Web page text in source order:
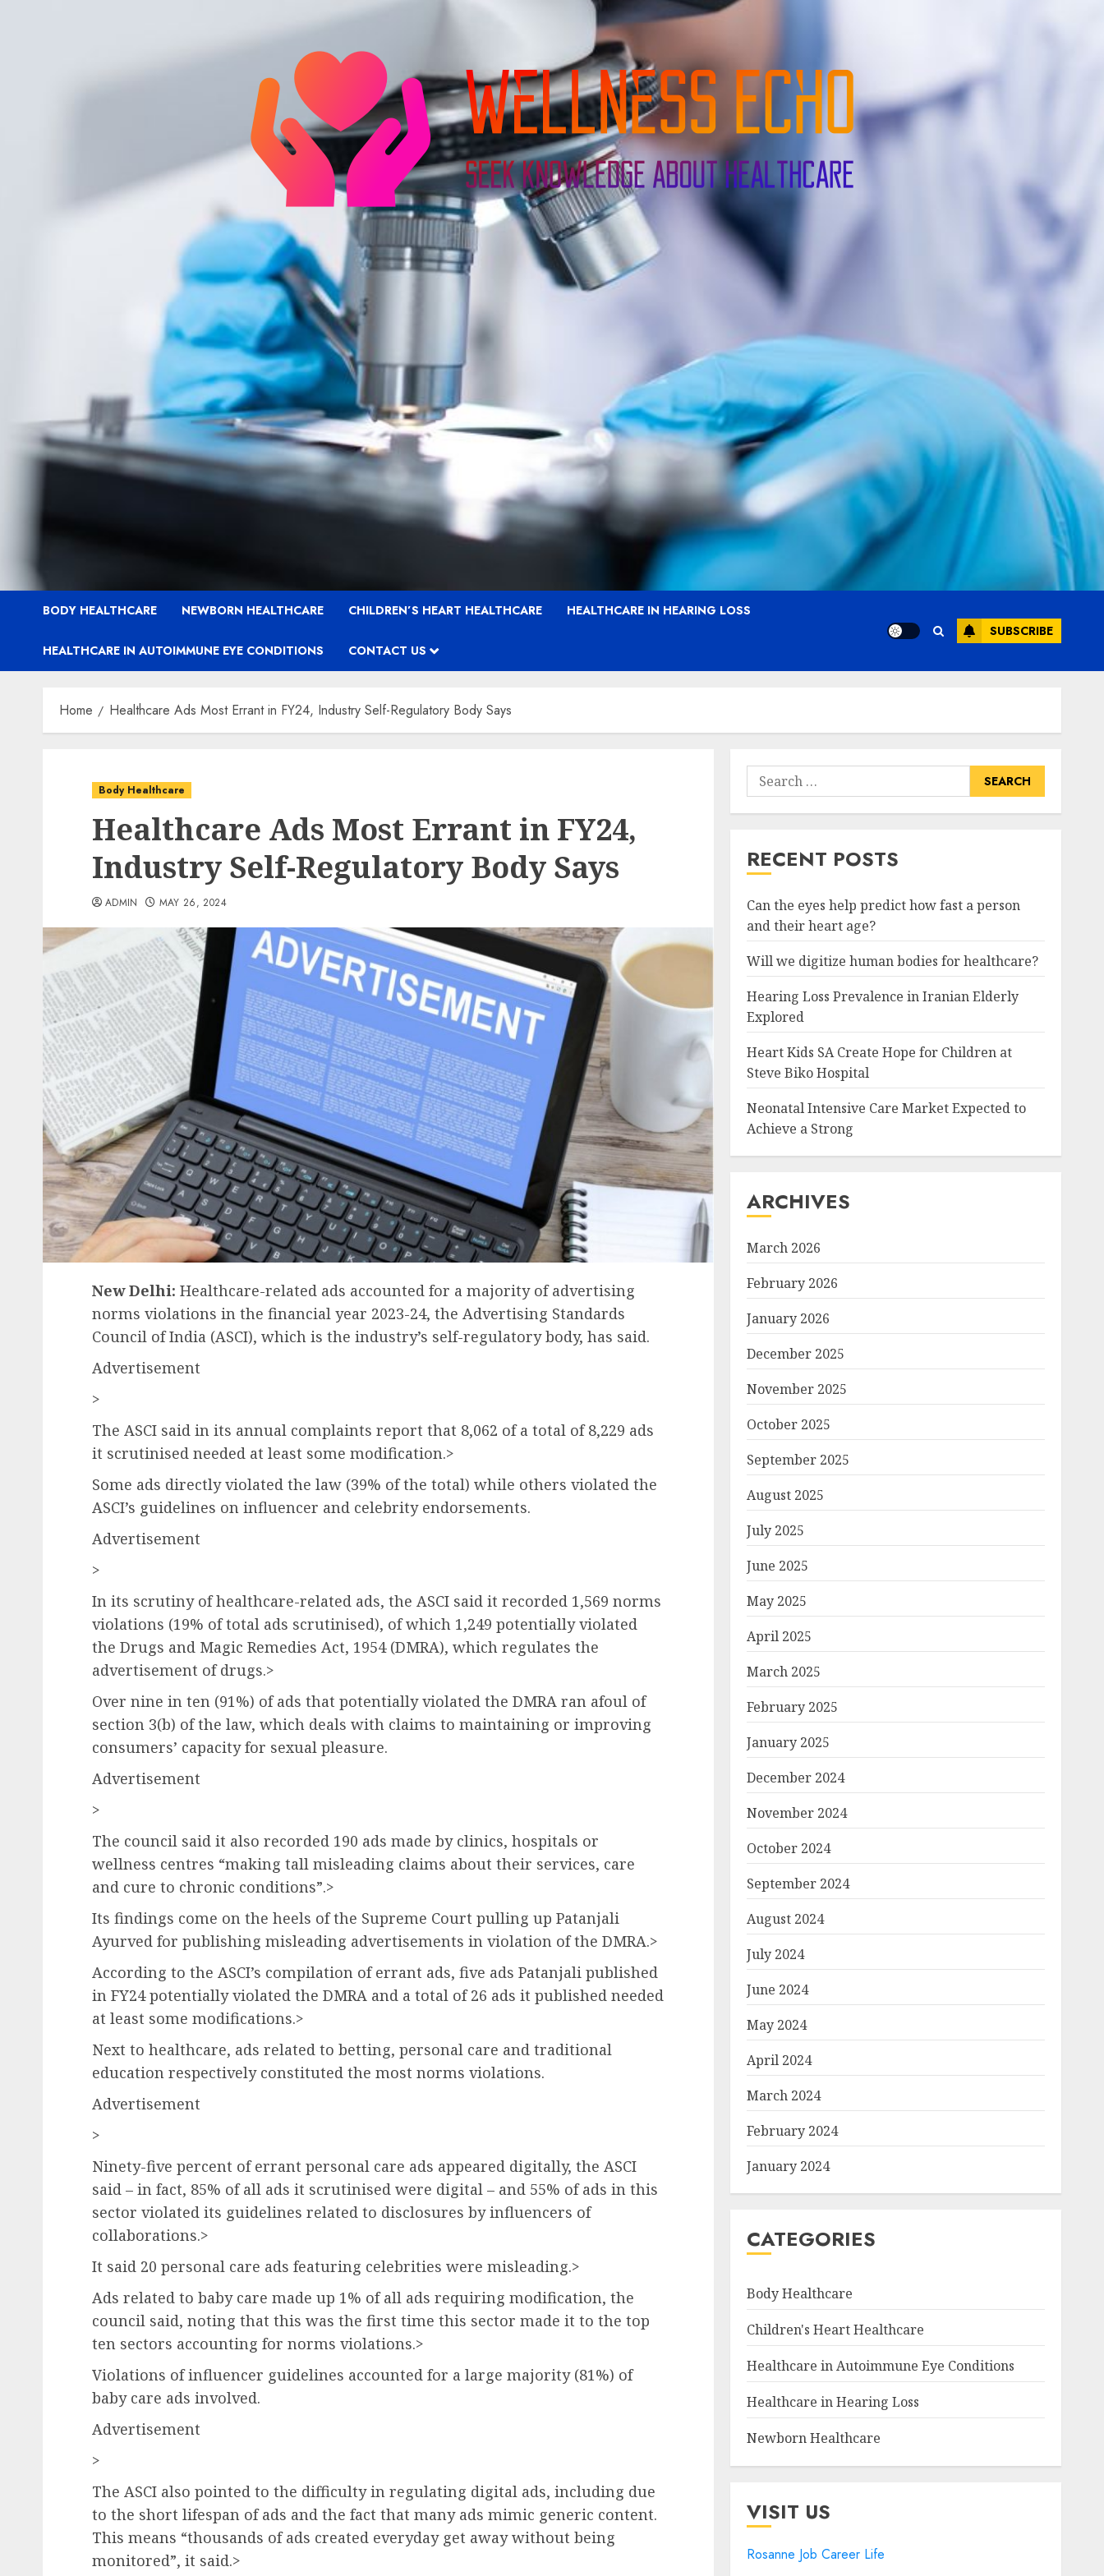
BODY HEALTHCARE NEWBORN HEALTHCARE CHILDREN’S HEART HEALTHCARE HEALTHCARE IN HEARING LOSS
HEALTHCARE IN AUTOIMMUNE EYE CONDITIONS CONTACT US
SUBSCRIBE
Home Healthcare Ads Most Errant in FY24, Industry Self-Regulatory Body Says
Body Healthcare
Healthcare Ads Most Errant in FY24,
Industry Self-Regulatory Body Says
ADMIN MAY 26, 2024
New Delhi: Healthcare-related ads accounted for a majority of advertising
norms violations in the financial year 2023-24, the Advertising Standards
Council of India (ASCI), which is the industry’s self-regulatory body, has said.
Advertisement
>
The ASCI said in its annual complaints report that 8,062 of a total of 8,229 ads
it scrutinised needed at least some modification.>
Some ads directly violated the law (39% of the total) while others violated the
ASCI’s guidelines on influencer and celebrity endorsements.
Advertisement
>
In its scrutiny of healthcare-related ads, the ASCI said it recorded 1,569 norms
violations (19% of total ads scrutinised), of which 1,249 potentially violated
the Drugs and Magic Remedies Act, 1954 (DMRA), which regulates the
advertisement of drugs.>
Over nine in ten (91%) of ads that potentially violated the DMRA ran afoul of
section 3(b) of the law, which deals with claims to maintaining or improving
consumers’ capacity for sexual pleasure.
Advertisement
>
The council said it also recorded 190 ads made by clinics, hospitals or
wellness centres “making tall misleading claims about their services, care
and cure to chronic conditions”.>
Its findings come on the heels of the Supreme Court pulling up Patanjali
Ayurved for publishing misleading advertisements in violation of the DMRA.>
According to the ASCI’s compilation of errant ads, five ads Patanjali published
in FY24 potentially violated the DMRA and a total of 26 ads it published needed
at least some modifications.>
Next to healthcare, ads related to betting, personal care and traditional
education respectively constituted the most norms violations.
Advertisement
>
Ninety-five percent of errant personal care ads appeared digitally, the ASCI
said – in fact, 85% of all ads it scrutinised were digital – and 55% of ads in this
sector violated its guidelines related to disclosures by influencers of
collaborations.>
It said 20 personal care ads featuring celebrities were misleading.>
Ads related to baby care made up 1% of all ads requiring modification, the
council said, noting that this was the first time this sector made it to the top
ten sectors accounting for norms violations.>
Violations of influencer guidelines accounted for a large majority (81%) of
baby care ads involved.
Advertisement
>
The ASCI also pointed to the difficulty in regulating digital ads, including due
to the short lifespan of ads and the fact that many ads mimic generic content.
This means “thousands of ads created everyday get away without being
monitored”, it said.>
Search
for:
RECENT POSTS
Can the eyes help predict how fast a person
and their heart age?
Will we digitize human bodies for healthcare?
Hearing Loss Prevalence in Iranian Elderly
Explored
Heart Kids SA Create Hope for Children at
Steve Biko Hospital
Neonatal Intensive Care Market Expected to
Achieve a Strong
ARCHIVES
March 2026
February 2026
January 2026
December 2025
November 2025
October 2025
September 2025
August 2025
July 2025
June 2025
May 2025
April 2025
March 2025
February 2025
January 2025
December 2024
November 2024
October 2024
September 2024
August 2024
July 2024
June 2024
May 2024
April 2024
March 2024
February 2024
January 2024
CATEGORIES
Body Healthcare
Children's Heart Healthcare
Healthcare in Autoimmune Eye Conditions
Healthcare in Hearing Loss
Newborn Healthcare
VISIT US
Rosanne Job Career Life